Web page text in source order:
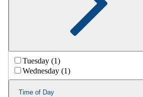
Tuesday (1)
Wednesday (1)
Time of Day